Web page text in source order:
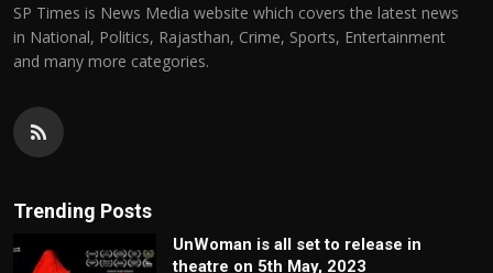
SP Times is News Media website which covers the latest news
in National, Politics, Rajasthan, Crime, Sports, Entertainment
and many more categories.
Trending Posts
UnWoman is all set to release in
theatre on 5th May, 2023